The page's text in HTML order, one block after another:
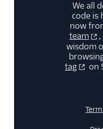
We all
code is
now
team
wisdom
tag
on